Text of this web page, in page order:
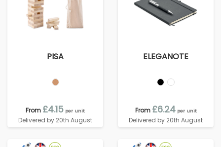
PISA
From £4.15 per unit
Delivered by 20th August
ELEGANOTE
From £6.24 per unit
Delivered by 20th August